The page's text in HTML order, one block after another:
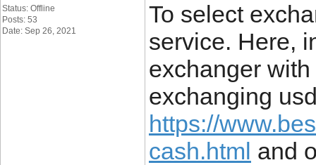
Status: Offline
Posts: 53
Date: Sep 26, 2021
To select
service. Here,
exchanger
exchanging
https://
cash.html and